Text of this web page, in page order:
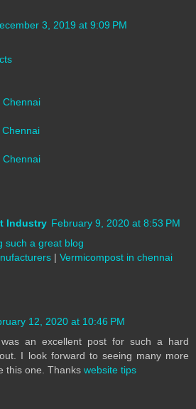
3, 2019 at 9:09 PM
Chennai
Chennai
Industry February 9, 2020 at 8:53 PM
such a great blog
| Vermicompost in chennai
12, 2020 at 10:46 PM
an excellent post for such a hard
I look forward to seeing many more
this one. Thanks website tips